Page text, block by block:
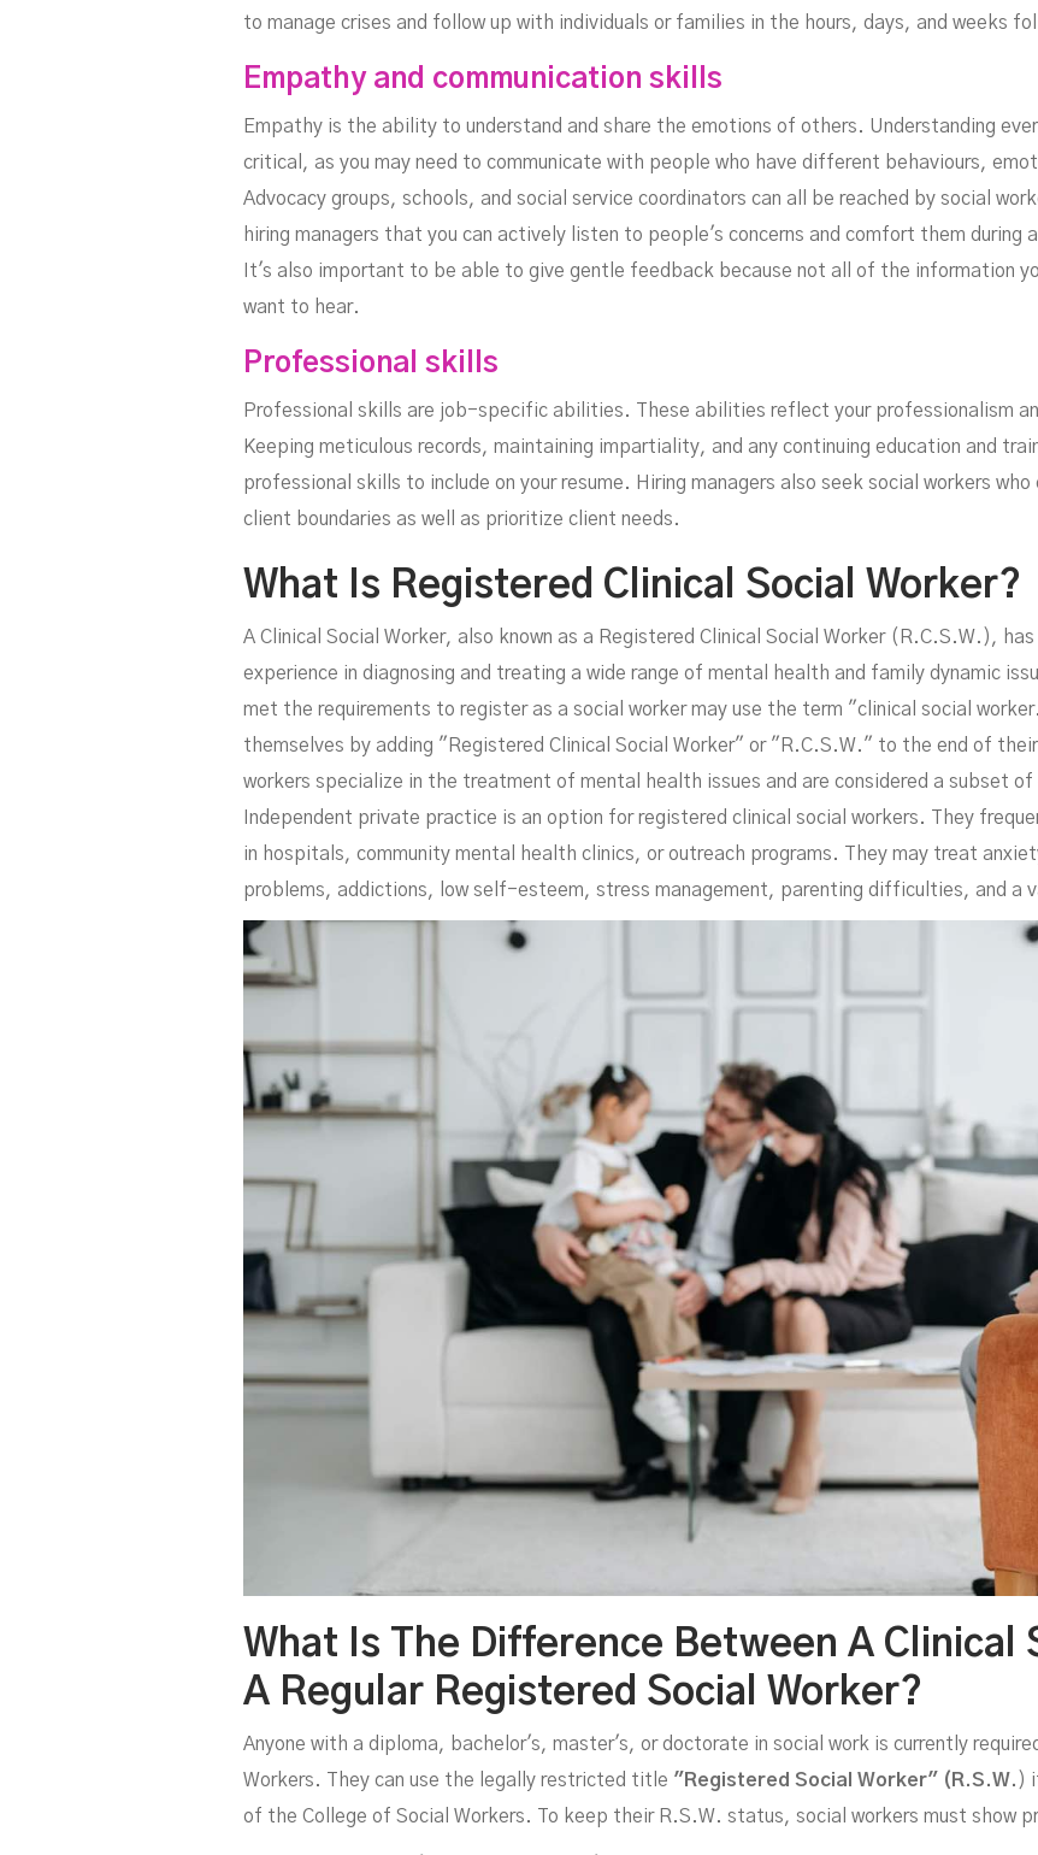
to manage crises and follow up with individuals or families in the hours, days, and weeks
Empathy and communication skills
Empathy is the ability to understand and share the emotions of others. Understanding
critical, as you may need to communicate with people who have different behaviours,
Advocacy groups, schools, and social service coordinators can all be reached by social
hiring managers that you can actively listen to people's concerns and comfort them during
It's also important to be able to give gentle feedback because not all of the information
want to hear.
Professional skills
Professional skills are job-specific abilities. These abilities reflect your professionalism
Keeping meticulous records, maintaining impartiality, and any continuing education and
professional skills to include on your resume. Hiring managers also seek social workers
client boundaries as well as prioritize client needs.
What Is Registered Clinical Social Worker?
A Clinical Social Worker, also known as a Registered Clinical Social Worker (R.C.S.W.),
experience in diagnosing and treating a wide range of mental health and family dynamic
met the requirements to register as a social worker may use the term "clinical social
themselves by adding "Registered Clinical Social Worker" or "R.C.S.W." to the end of
workers specialize in the treatment of mental health issues and are considered a subset
Independent private practice is an option for registered clinical social workers. They
in hospitals, community mental health clinics, or outreach programs. They may treat
problems, addictions, low self-esteem, stress management, parenting difficulties, and a
What Is The Difference Between A Clinical
A Regular Registered Social Worker?
Anyone with a diploma, bachelor's, master's, or doctorate in social work is currently
Workers. They can use the legally restricted title "Registered Social Worker" (R.S.W. )
of the College of Social Workers. To keep their R.S.W. status, social workers must show